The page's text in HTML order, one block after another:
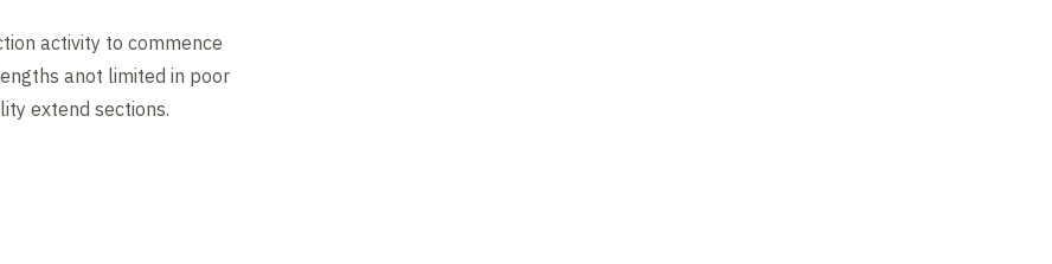
activity to commence
anot limited in poor
extend sections.